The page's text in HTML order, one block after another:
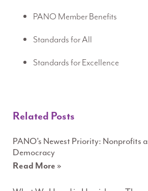
PANO Member Benefits
Standards for All
Standards for Excellence
Related Posts
PANO’s Newest Priority: Nonprofits
Democracy
Read More »